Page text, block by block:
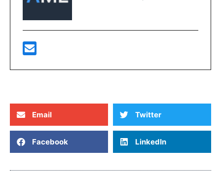
Email Twitter
Facebook LinkedIn